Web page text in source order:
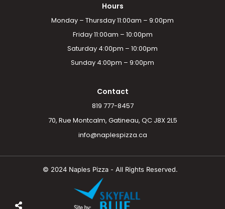
Hours
Monday – Thursday 11:00am – 9:00pm
Friday 11:00am – 10:00pm
Saturday 4:00pm – 10:00pm
Sunday 4:00pm – 9:00pm
Contact
819 777-8457
70, Rue Montcalm, Gatineau, QC J8X 2L5
info@naplespizza.ca
© 2024 Naples Pizza - All Rights Reserved.